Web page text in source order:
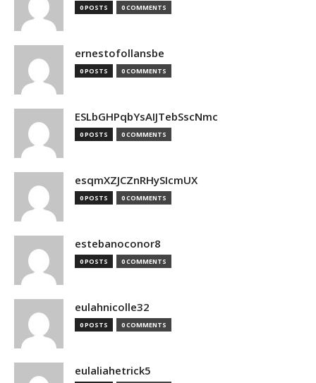
0 POSTS 0 COMMENTS
ernestofollansbe
0 POSTS 0 COMMENTS
ESLbGHPqbYsAIJTebSscNmc
0 POSTS 0 COMMENTS
esqmXZJCZnRHySIcmUX
0 POSTS 0 COMMENTS
estebanoconor8
0 POSTS 0 COMMENTS
eulahnicolle32
0 POSTS 0 COMMENTS
eulaliahetrick5